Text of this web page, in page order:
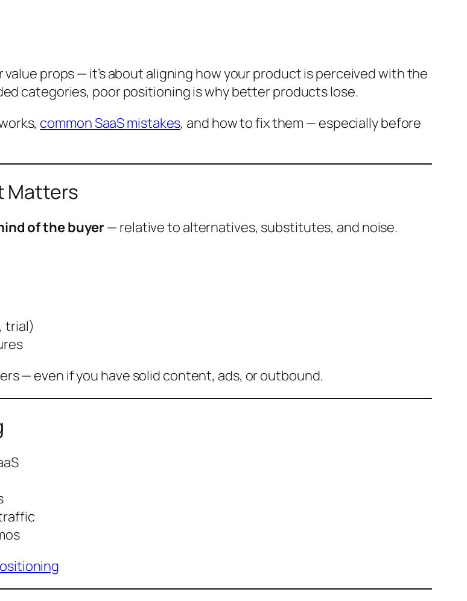
value props — it’s about aligning how your product is perceived with the
categories, poor positioning is why better products lose.
common SaaS mistakes, and how to fix them — especially before
Matters
of the buyer— relative to alternatives, substitutes, and noise.
trial)
— even if you have solid content, ads, or outbound.